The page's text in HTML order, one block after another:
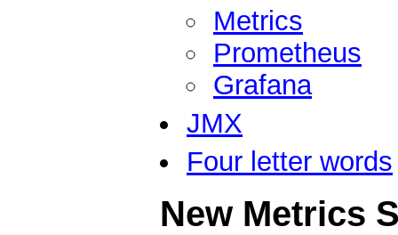
Metrics
Prometheus
Grafana
JMX
Four letter words
New Metrics